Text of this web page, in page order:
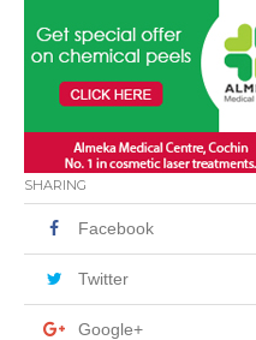
SHARING
Facebook
Twitter
Google+